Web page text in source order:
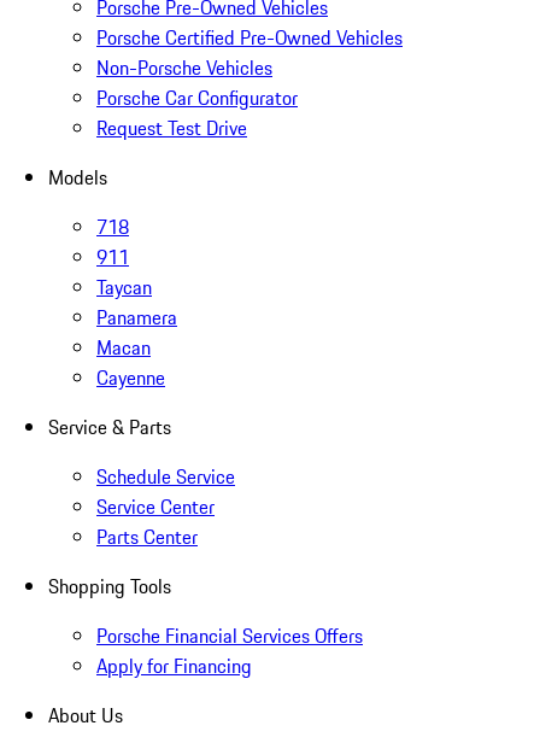
Porsche Pre-Owned Vehicles
Porsche Certified Pre-Owned Vehicles
Non-Porsche Vehicles
Porsche Car Configurator
Request Test Drive
Models
718
911
Taycan
Panamera
Macan
Cayenne
Service & Parts
Schedule Service
Service Center
Parts Center
Shopping Tools
Porsche Financial Services Offers
Apply for Financing
About Us